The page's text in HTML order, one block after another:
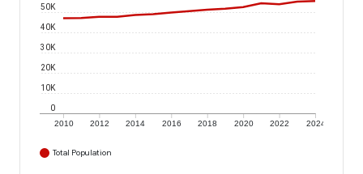
2010 2012 2014 2016 2018 2020 2022 2024
0
10K
20K
30K
40K
50K
Total Population